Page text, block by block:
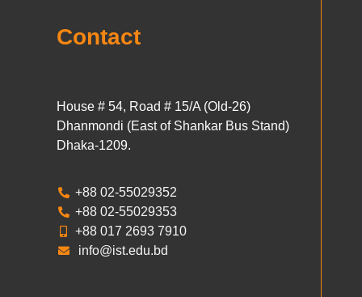
Contact
House # 54, Road # 15/A (Old-26)
Dhanmondi (East of Shankar Bus Stand)
Dhaka-1209.
+88 02-55029352
+88 02-55029353
+88 017 2693 7910
info@ist.edu.bd